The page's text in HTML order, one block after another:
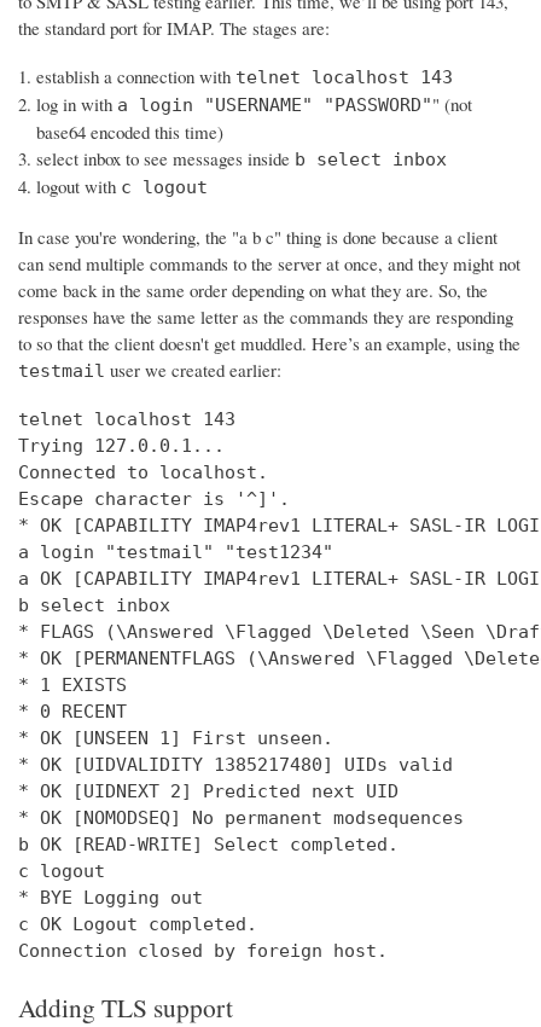
the standard port for IMAP. The stages are:
establish a connection with telnet localhost 143
log in with a login "USERNAME" "PASSWORD"" (not
base64 encoded this time)
select inbox to see messages inside b select inbox
logout with c logout
In case you're wondering, the "a b c" thing is done because a client
can send multiple commands to the server at once, and they might not
come back in the same order depending on what they are. So, the
responses have the same letter as the commands they are responding
to so that the client doesn't get muddled. Here’s an example, using the
testmail user we created earlier:
telnet localhost 143
Trying 127.0.0.1...
Connected to localhost.
Escape character is '^]'.
* OK [CAPABILITY IMAP4rev1 LITERAL+ SASL-IR
a login "testmail" "test1234"
a OK [CAPABILITY IMAP4rev1 LITERAL+ SASL-IR LOGIN-
b select inbox
* FLAGS (\Answered \Flagged \Deleted \Seen
* OK [PERMANENTFLAGS (\Answered \Flagged
* 1 EXISTS
* 0 RECENT
* OK [UNSEEN 1] First unseen.
* OK [UIDVALIDITY 1385217480] UIDs valid
* OK [UIDNEXT 2] Predicted next UID
* OK [NOMODSEQ] No permanent modsequences
b OK [READ-WRITE] Select completed.
c logout
* BYE Logging out
c OK Logout completed.
Connection closed by foreign host.
Adding TLS support